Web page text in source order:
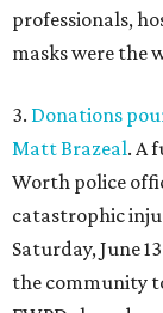
professionals,
masks were the
3. Donations
Matt Brazeal. A
Worth police
catastrophic
Saturday, June
the community